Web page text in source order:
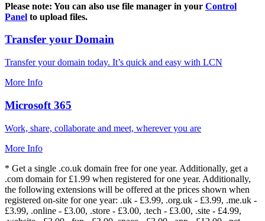
Please note: You can also use file manager in your Control
Panel to upload files.
Transfer your Domain
Transfer your domain today. It’s quick and easy with LCN
More Info
Microsoft 365
Work, share, collaborate and meet, wherever you are
More Info
* Get a single .co.uk domain free for one year. Additionally, get a
.com domain for £1.99 when registered for one year. Additionally,
the following extensions will be offered at the prices shown when
registered on-site for one year: .uk - £3.99, .org.uk - £3.99, .me.uk -
£3.99, .online - £3.00, .store - £3.00, .tech - £3.00, .site - £4.99,